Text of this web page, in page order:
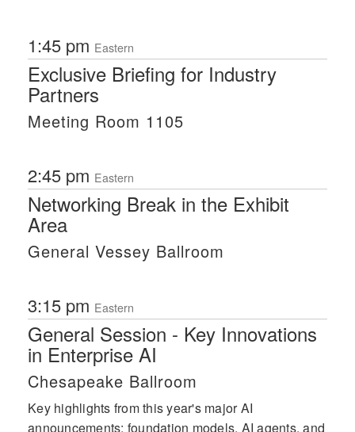
1:45 pm Eastern
Exclusive Briefing for Industry
Partners
Meeting Room 1105
2:45 pm Eastern
Networking Break in the Exhibit
Area
General Vessey Ballroom
3:15 pm Eastern
General Session - Key Innovations
in Enterprise AI
Chesapeake Ballroom
Key highlights from this year's major AI
announcements: foundation models, AI agents, and